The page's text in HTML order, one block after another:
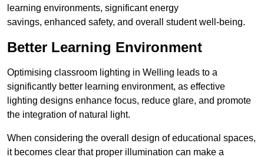
learning environments, significant energy
savings, enhanced safety, and overall student well-being.
Better Learning Environment
Optimising classroom lighting in Welling leads to a
significantly better learning environment, as effective
lighting designs enhance focus, reduce glare, and promote
the integration of natural light.
When considering the overall design of educational spaces,
it becomes clear that proper illumination can make a